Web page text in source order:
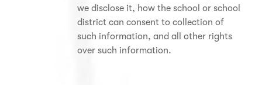
we disclose it, how the school or school
district can consent to collection of
such information, and all other rights
over such information.